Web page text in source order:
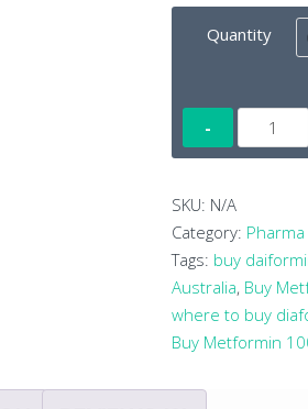
Quantity
100
TABLETS
quantity
SKU: N/A
Category:
Tags: buy
Australia, Buy
where to buy
Buy Metformin